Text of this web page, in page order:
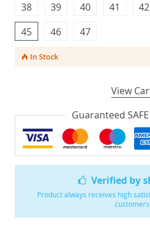
Verified by
Product always receives high
customers
45 46
41 42
39
40
47
38
In Stock
View
Guaranteed